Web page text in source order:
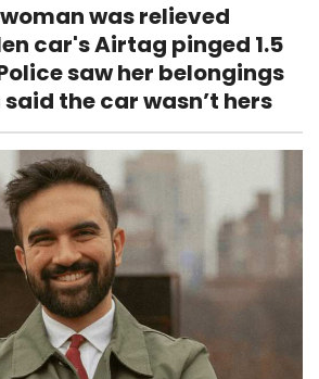
was relieved
car's Airtag pinged 1.5
saw her belongings
the car wasn’t hers